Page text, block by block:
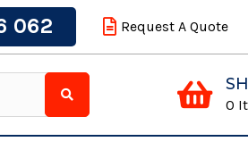
062 Request A Quote
0